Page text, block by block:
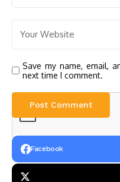
Save my name, email,
next time I comment.
Facebook